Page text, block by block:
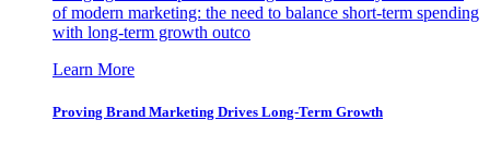
of modern marketing: the need to balance short-term spending
with long-term growth outco
Learn More
Proving Brand Marketing Drives Long-Term Growth